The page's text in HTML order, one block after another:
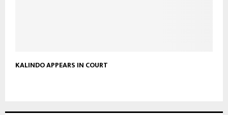
KALINDO APPEARS IN COURT